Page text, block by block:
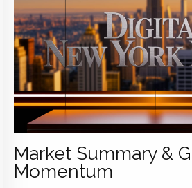
Market Summary &
Momentum